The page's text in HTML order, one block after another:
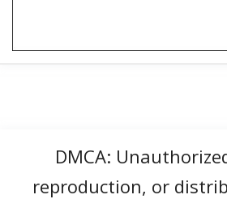
DMCA:
reproduction, or